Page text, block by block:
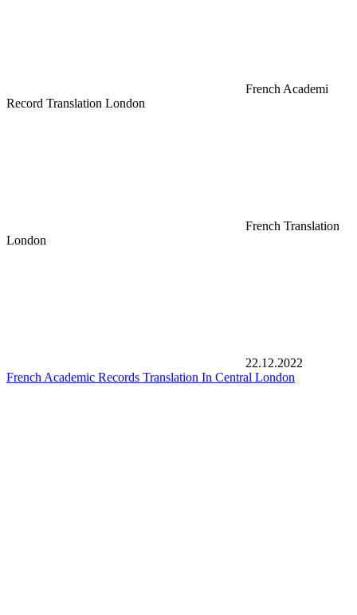
French Academi
Record Translation London
French Translation
London
22.12.2022
French Academic Records Translation In Central London